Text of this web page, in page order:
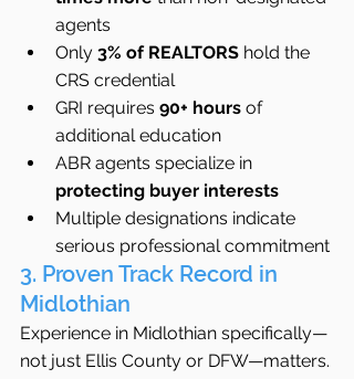
agents
Only 3% of REALTORS hold the
CRS credential
GRI requires 90+ hours of
additional education
ABR agents specialize in
protecting buyer interests
Multiple designations indicate
serious professional commitment
3. Proven Track Record in
Midlothian
Experience in Midlothian specifically—
not just Ellis County or DFW—matters.